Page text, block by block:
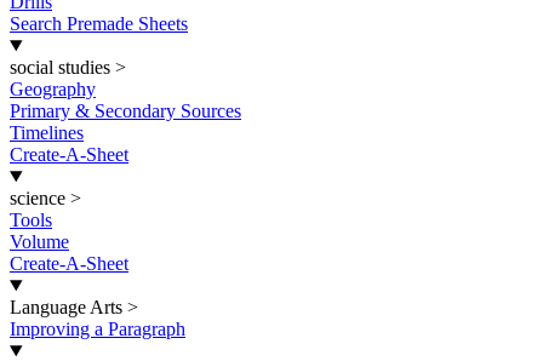
Search Premade Sheets
social studies >
Geography
Primary & Secondary Sources
Timelines
Create-A-Sheet
science >
Tools
Volume
Create-A-Sheet
Language Arts >
Improving a Paragraph